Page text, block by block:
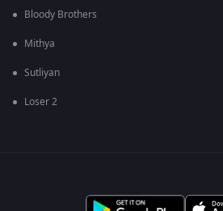
Bloody Brothers
Mithya
Sutliyan
Loser 2